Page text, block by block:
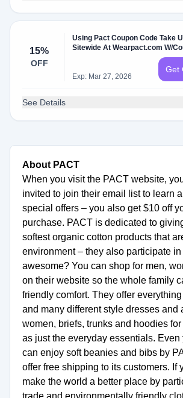
15%
OFF
Using Pact Coupon Code Take
Sitewide At Wearpact.com W/
Exp: Mar 27, 2026
Get
See Details
About PACT
When you visit the PACT website,
invited to join their email list to learn
special offers – you also get $10 off
purchase. PACT is dedicated to
softest organic cotton products that
environment – they also participate
awesome? You can shop for men,
on their website so the whole family
friendly comfort. They offer
and many different style dresses and
women, briefs, trunks and hoodies for
as just the everyday essentials. Even
can enjoy soft beanies and bibs by
offer free shipping to its customers. If
make the world a better place by
trade and environmentally friendly